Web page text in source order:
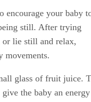
encourage your baby
still. After trying
or lie still and relax,
movements.
glass of fruit juice.
the baby an